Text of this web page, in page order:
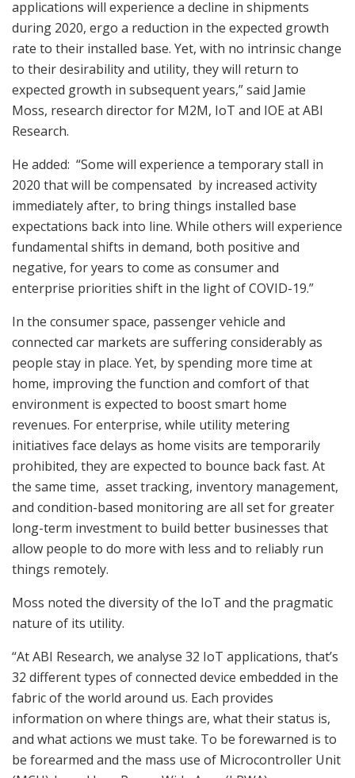
applications will experience a decline in shipments
during 2020, ergo a reduction in the expected growth
rate to their installed base. Yet, with no intrinsic change
to their desirability and utility, they will return to
expected growth in subsequent years,” said Jamie
Moss, research director for M2M, IoT and IOE at ABI
Research.
He added: “Some will experience a temporary stall in
2020 that will be compensated by increased activity
immediately after, to bring things installed base
expectations back into line. While others will experience
fundamental shifts in demand, both positive and
negative, for years to come as consumer and
enterprise priorities shift in the light of COVID-19.”
In the consumer space, passenger vehicle and
connected car markets are suffering considerably as
people stay in place. Yet, by spending more time at
home, improving the function and comfort of that
environment is expected to boost smart home
revenues. For enterprise, while utility metering
initiatives face delays as home visits are temporarily
prohibited, they are expected to bounce back fast. At
the same time, asset tracking, inventory management,
and condition-based monitoring are all set for greater
long-term investment to build better businesses that
allow people to do more with less and to reliably run
things remotely.
Moss noted the diversity of the IoT and the pragmatic
nature of its utility.
“At ABI Research, we analyse 32 IoT applications, that’s
32 different types of connected device embedded in the
fabric of the world around us. Each provides
information on where things are, what their status is,
and what actions we must take. To be forewarned is to
be forearmed and the mass use of Microcontroller Unit